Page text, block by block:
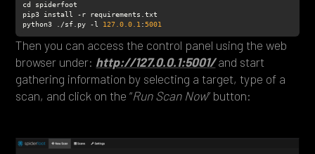
python3 ./sf.py -l 127.0 .0 .1 : 5001
Then you can access the control panel using the web
browser under: http://127.0.0.1:5001/ and start
gathering information by selecting a target, type of a
scan, and click on the “Run Scan Now” button: